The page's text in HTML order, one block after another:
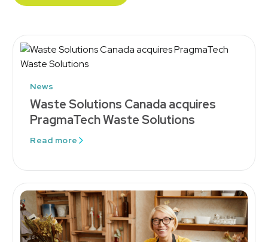
News
Waste Solutions Canada acquires
PragmaTech Waste Solutions
Read more